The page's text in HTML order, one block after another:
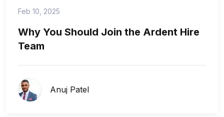
Feb 10, 2025
Why You Should Join the Ardent Hire
Team
Anuj Patel